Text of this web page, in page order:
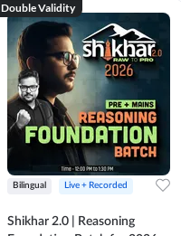
Double Validity
Bilingual Live + Recorded
Shikhar 2.0 | Reasoning